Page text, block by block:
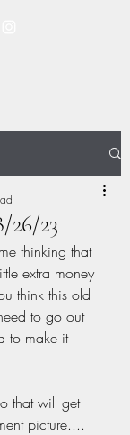
23
thinking that
extra money
think this old
to go out
to make it
that will get
picture....